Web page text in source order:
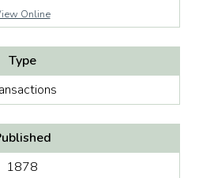
Online
Type
1878